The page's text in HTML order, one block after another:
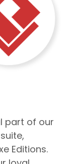
part of our
suite,
Editions.